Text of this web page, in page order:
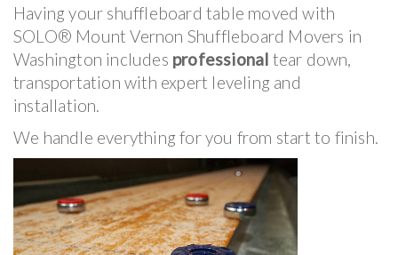
Having your shuffleboard table moved with
SOLO® Mount Vernon Shuffleboard Movers in
Washington includes professional tear down,
transportation with expert leveling and
installation.
We handle everything for you from start to finish.